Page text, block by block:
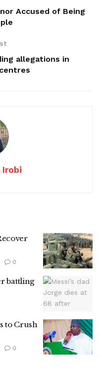
Accused of Being
allegations in
Irobi
0
battling
to Crush
0